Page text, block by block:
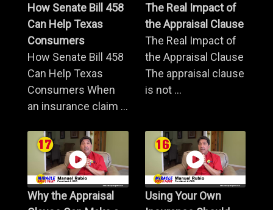
How Senate Bill 458
Can Help Texas
Consumers
How Senate Bill 458
Can Help Texas
Consumers When
an insurance claim ...
The Real Impact of
the Appraisal Clause
The Real Impact of
the Appraisal Clause
The appraisal clause
is not ...
Why the Appraisal
Using Your Own